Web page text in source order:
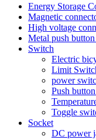
Energy Storage
Magnetic
High voltage
Metal push
Switch
Electric
Limit
power
Push
Toggle
Socket
DC power